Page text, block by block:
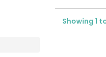
Showing 1